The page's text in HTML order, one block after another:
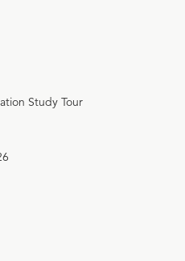
Study Tour